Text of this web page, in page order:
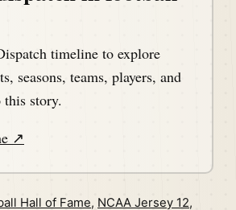
timeline to explore
seasons, teams, players, and
this story.
↗
Hall of Fame, NCAA Jersey 12,